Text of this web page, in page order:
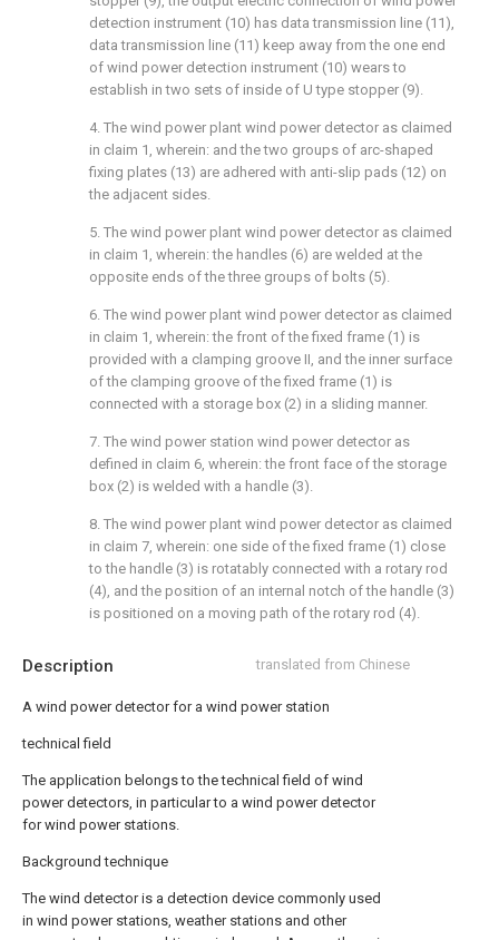
Description translated from Chinese
A wind power detector for a wind power station
technical field
The application belongs to the technical field of wind
power detectors, in particular to a wind power detector
for wind power stations.
Background technique
The wind detector is a detection device commonly used
in wind power stations, weather stations and other
detection instrument (10) has data transmission line (11),
data transmission line (11) keep away from the one end
of wind power detection instrument (10) wears to
establish in two sets of inside of U type stopper (9).
4. The wind power plant wind power detector as claimed
in claim 1, wherein: and the two groups of arc-shaped
fixing plates (13) are adhered with anti-slip pads (12) on
the adjacent sides.
5. The wind power plant wind power detector as claimed
in claim 1, wherein: the handles (6) are welded at the
opposite ends of the three groups of bolts (5).
6. The wind power plant wind power detector as claimed
in claim 1, wherein: the front of the fixed frame (1) is
provided with a clamping groove II, and the inner surface
of the clamping groove of the fixed frame (1) is
connected with a storage box (2) in a sliding manner.
7. The wind power station wind power detector as
defined in claim 6, wherein: the front face of the storage
box (2) is welded with a handle (3).
8. The wind power plant wind power detector as claimed
in claim 7, wherein: one side of the fixed frame (1) close
to the handle (3) is rotatably connected with a rotary rod
(4), and the position of an internal notch of the handle (3)
is positioned on a moving path of the rotary rod (4).